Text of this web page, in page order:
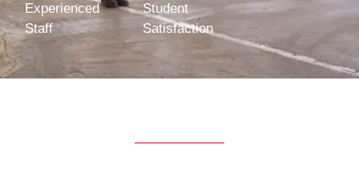
Experienced
Staff
Student
Satisfaction